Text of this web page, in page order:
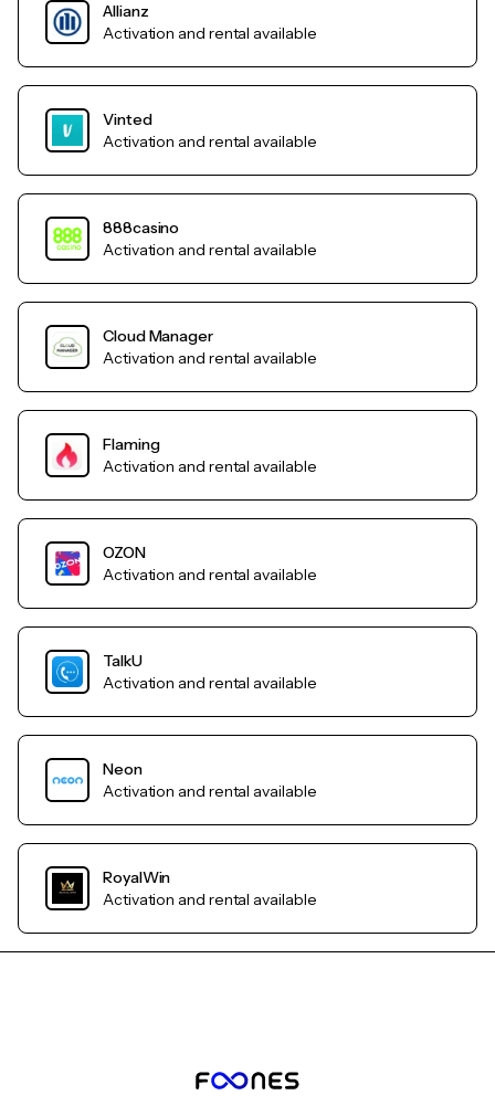
Allianz
Activation and rental available
Vinted
Activation and rental available
888casino
Activation and rental available
Cloud Manager
Activation and rental available
Flaming
Activation and rental available
OZON
Activation and rental available
TalkU
Activation and rental available
Neon
Activation and rental available
RoyalWin
Activation and rental available